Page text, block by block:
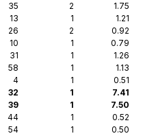
35 2
1.75
13 1
1.21
26 2
0.92
10 1
0.79
31 1
1.26
58 1
1.13
4 1
0.51
32 1
7.41
39 1
7.50
44 1
0.52
54 1
0.50